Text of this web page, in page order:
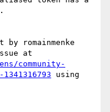
romainmenke
community-
using